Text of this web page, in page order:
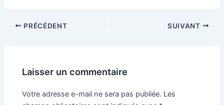
PRÉCÉDENT SUIVANT
Laisser un commentaire
Votre adresse e-mail ne sera pas publiée. Les